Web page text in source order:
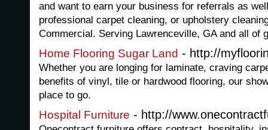
and want to earn your business for referrals as
professional carpet cleaning, or upholstery
Commercial. Serving Lawrenceville, GA and all of
Home Flooring Sugar Land - http://
Whether you are longing for laminate, craving
benefits of vinyl, tile or hardwood flooring, our
place to go.
Hospital Furniture - http://